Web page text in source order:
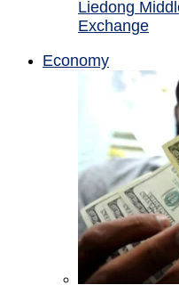
Liedong
Exchange
Economy